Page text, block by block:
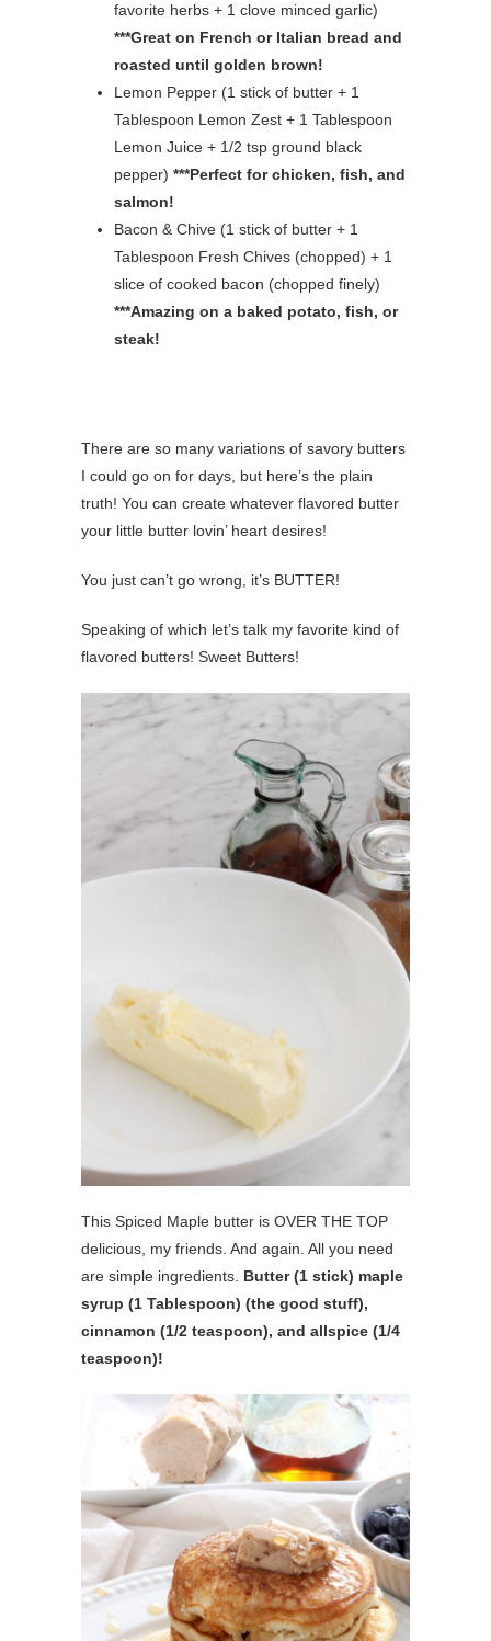
favorite herbs + 1 clove minced garlic)
***Great on French or Italian bread and
roasted until golden brown!
Lemon Pepper (1 stick of butter + 1
Tablespoon Lemon Zest + 1 Tablespoon
Lemon Juice + 1/2 tsp ground black
pepper) ***Perfect for chicken, fish, and
salmon!
Bacon & Chive (1 stick of butter + 1
Tablespoon Fresh Chives (chopped) + 1
slice of cooked bacon (chopped finely)
***Amazing on a baked potato, fish, or
steak!
There are so many variations of savory butters
I could go on for days, but here’s the plain
truth! You can create whatever flavored butter
your little butter lovin’ heart desires!
You just can’t go wrong, it’s BUTTER!
Speaking of which let’s talk my favorite kind of
flavored butters! Sweet Butters!
This Spiced Maple butter is OVER THE TOP
delicious, my friends. And again. All you need
are simple ingredients. Butter (1 stick) maple
syrup (1 Tablespoon) (the good stuff),
cinnamon (1/2 teaspoon), and allspice (1/4
teaspoon)!